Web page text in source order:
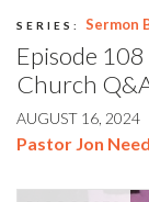
SERIES: Sermon
Episode
Church
AUGUST 16, 2024
Pastor Jon